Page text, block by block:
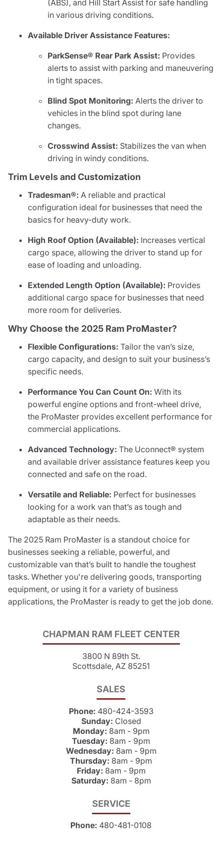
CHAPMAN RAM FLEET CENTER
3800 N 89th St.
Scottsdale, AZ 85251
SALES
Phone: 480-424-3593
Sunday: Closed
Monday: 8am - 9pm
Tuesday: 8am - 9pm
Wednesday: 8am - 9pm
Thursday: 8am - 9pm
Friday: 8am - 9pm
Saturday: 8am - 8pm
SERVICE
Phone: 480-481-0108
(ABS), and Hill Start Assist for safe handling
in various driving conditions.
Available Driver Assistance Features:
ParkSense® Rear Park Assist: Provides
alerts to assist with parking and maneuvering
in tight spaces.
Blind Spot Monitoring: Alerts the driver to
vehicles in the blind spot during lane
changes.
Crosswind Assist: Stabilizes the van when
driving in windy conditions.
Trim Levels and Customization
Tradesman®: A reliable and practical
configuration ideal for businesses that need the
basics for heavy-duty work.
High Roof Option (Available): Increases vertical
cargo space, allowing the driver to stand up for
ease of loading and unloading.
Extended Length Option (Available): Provides
additional cargo space for businesses that need
more room for deliveries.
Why Choose the 2025 Ram ProMaster?
Flexible Configurations: Tailor the van’s size,
cargo capacity, and design to suit your business’s
specific needs.
Performance You Can Count On: With its
powerful engine options and front-wheel drive,
the ProMaster provides excellent performance for
commercial applications.
Advanced Technology: The Uconnect® system
and available driver assistance features keep you
connected and safe on the road.
Versatile and Reliable: Perfect for businesses
looking for a work van that’s as tough and
adaptable as their needs.
The 2025 Ram ProMaster is a standout choice for
businesses seeking a reliable, powerful, and
customizable van that’s built to handle the toughest
tasks. Whether you're delivering goods, transporting
equipment, or using it for a variety of business
applications, the ProMaster is ready to get the job done.